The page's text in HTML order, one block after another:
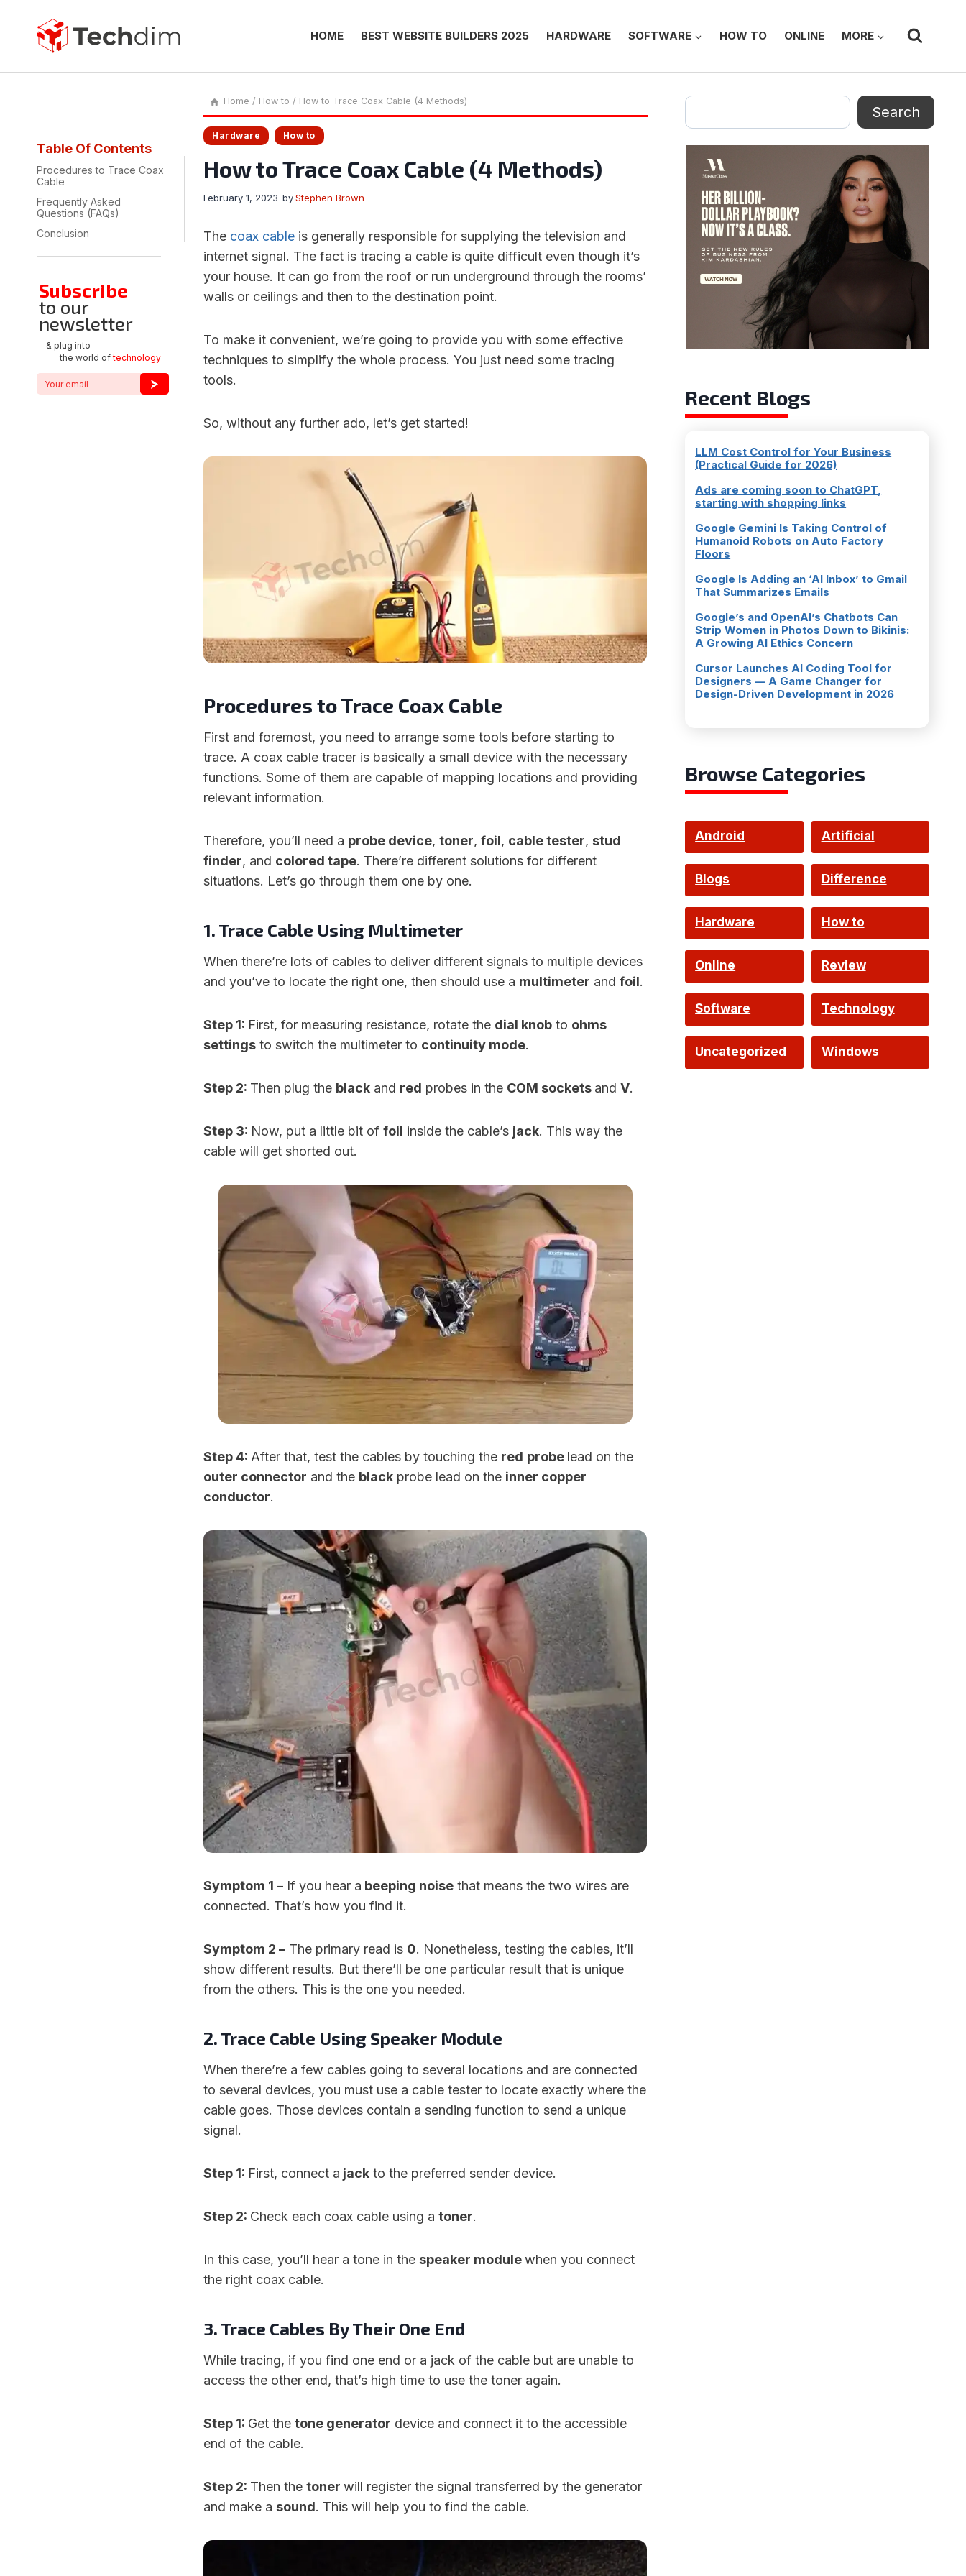
content
HOME BEST WEBSITE BUILDERS 2025 HARDWARE SOFTWARE HOW TO ONLINE MORE
Home / How to / How to Trace Coax Cable (4 Methods)
Hardware How to
How to Trace Coax Cable (4 Methods)
byStephen Brown
February 1, 2023
The coax cable is generally responsible for supplying the television and
internet signal. The fact is tracing a cable is quite difficult even though it’s
your house. It can go from the roof or run underground through the rooms’
walls or ceilings and then to the destination point.
To make it convenient, we’re going to provide you with some effective
techniques to simplify the whole process. You just need some tracing
tools.
So, without any further ado, let’s get started!
Procedures to Trace Coax Cable
First and foremost, you need to arrange some tools before starting to
trace. A coax cable tracer is basically a small device with the necessary
functions. Some of them are capable of mapping locations and providing
relevant information.
Therefore, you’ll need a probe device, toner, foil, cable tester, stud
finder, and colored tape. There’re different solutions for different
situations. Let’s go through them one by one.
1. Trace Cable Using Multimeter
When there’re lots of cables to deliver different signals to multiple devices
and you’ve to locate the right one, then should use a multimeter and foil.
Step 1: First, for measuring resistance, rotate the dial knob to ohms
settings to switch the multimeter to continuity mode.
Step 2: Then plug the black and red probes in the COM sockets and V.
Step 3: Now, put a little bit of foil inside the cable’s jack. This way the
cable will get shorted out.
Step 4: After that, test the cables by touching the red probe lead on the
outer connector and the black probe lead on the inner copper
conductor.
Symptom 1 – If you hear a beeping noise that means the two wires are
connected. That’s how you find it.
Symptom 2 – The primary read is 0. Nonetheless, testing the cables, it’ll
show different results. But there’ll be one particular result that is unique
from the others. This is the one you needed.
2. Trace Cable Using Speaker Module
When there’re a few cables going to several locations and are connected
to several devices, you must use a cable tester to locate exactly where the
cable goes. Those devices contain a sending function to send a unique
signal.
Step 1: First, connect a jack to the preferred sender device.
Step 2: Check each coax cable using a toner.
In this case, you’ll hear a tone in the speaker modulewhen you connect
the right coax cable.
3. Trace Cables By Their One End
While tracing, if you find one end or a jack of the cable but are unable to
access the other end, that’s high time to use the toner again.
Step 1: Get the tone generator device and connect it to the accessible
end of the cable.
Step 2: Then the toner will register the signal transferred by the generator
and make a sound. This will help you to find the cable.
Table Of Contents
Procedures to Trace Coax
Cable
Frequently Asked
Questions (FAQs)
Conclusion
Subscribe
to our
newsletter
& plug into
the world oftechnology
Search
Search
Recent Blogs
LLM Cost Control for Your Business
(Practical Guide for 2026)
Ads are coming soon to ChatGPT,
starting with shopping links
Google Gemini Is Taking Control of
Humanoid Robots on Auto Factory
Floors
Google Is Adding an ‘AI Inbox’ to Gmail
That Summarizes Emails
Google’s and OpenAI’s Chatbots Can
Strip Women in Photos Down to Bikinis:
A Growing AI Ethics Concern
Cursor Launches AI Coding Tool for
Designers — A Game Changer for
Design-Driven Development in 2026
Browse Categories
Android Artificial
Intelligence
Blogs
Difference
Hardware How to
Online Review
Software Technology
Uncategorized Windows